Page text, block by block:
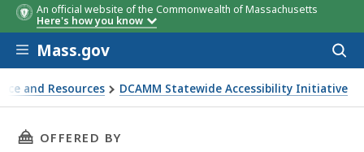
An official website of the Commonwealth of Massachusetts
Here's how you know
Skip to main content
Mass.gov
and Resources DCAMM Statewide Accessibility Initiative
THIS PAGE, DCAMM STATEWIDE
OFFERED BY